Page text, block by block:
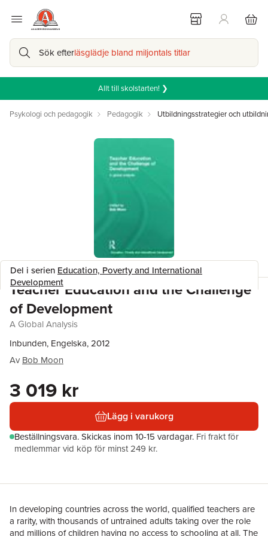
Sök efterläsglädje bland miljontals titlar
Allt till skolstarten! ❯
Psykologi och pedagogik Pedagogik Utbildningsstrategier och
Del i serien Education, Poverty and International
Development
Teacher Education and the Challenge
of Development
A Global Analysis
Inbunden, Engelska, 2012
Av Bob Moon
3 019 kr
Lägg i varukorg
Beställningsvara.Skickas inom 10-15 vardagar. Fri frakt för
medlemmar vid köp för minst 249 kr.
In developing countries across the world, qualified teachers are
a rarity, with thousands of untrained adults taking over the role
and millions of children having no access to schooling at all. The